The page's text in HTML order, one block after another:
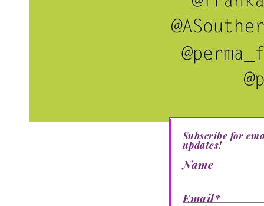
Subscribe for
updates!
Name
Email*